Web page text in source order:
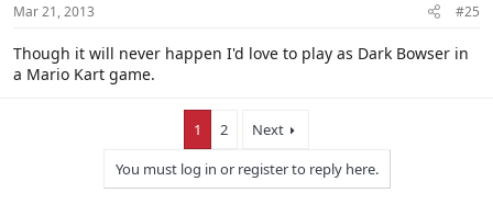
Mar 21, 2013 #25
Though it will never happen I'd love to play as Dark Bowser in
a Mario Kart game.
1 2
Next
You must log in or register to reply here.